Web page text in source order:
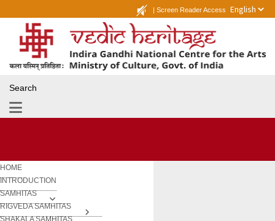
| Screen Reader Access
Search
HOME
INTRODUCTION
SAMHITAS
RIGVEDA SAMHITAS
SHAKALA SAMHITAS